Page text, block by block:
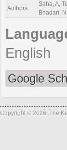
Authors
Saha, A,
Bhadari,
English
Google
Copyright © 2026, The